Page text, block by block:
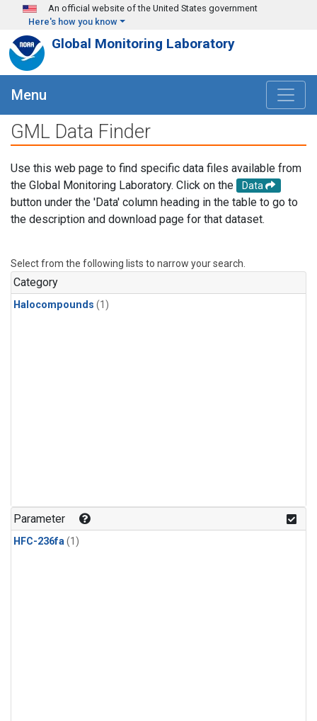
Skip to main content
An official website of the United States government
Here's how you know
Global Monitoring Laboratory
Menu
GML Data Finder
Use this web page to find specific data files available from
the Global Monitoring Laboratory. Click on the
Data
button under the 'Data' column heading in the table to go to
the description and download page for that dataset.
Select from the following lists to narrow your search.
Category
Halocompounds (1)
Parameter
HFC-236fa(1)